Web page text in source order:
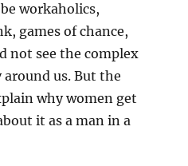
workaholics,
games of chance,
not see the complex
us. But the
why women get
it as a man in a